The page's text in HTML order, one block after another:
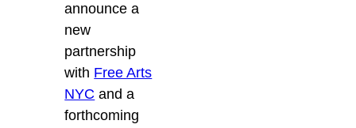
announce a
new
partnership
with Free Arts
NYC and a
forthcoming